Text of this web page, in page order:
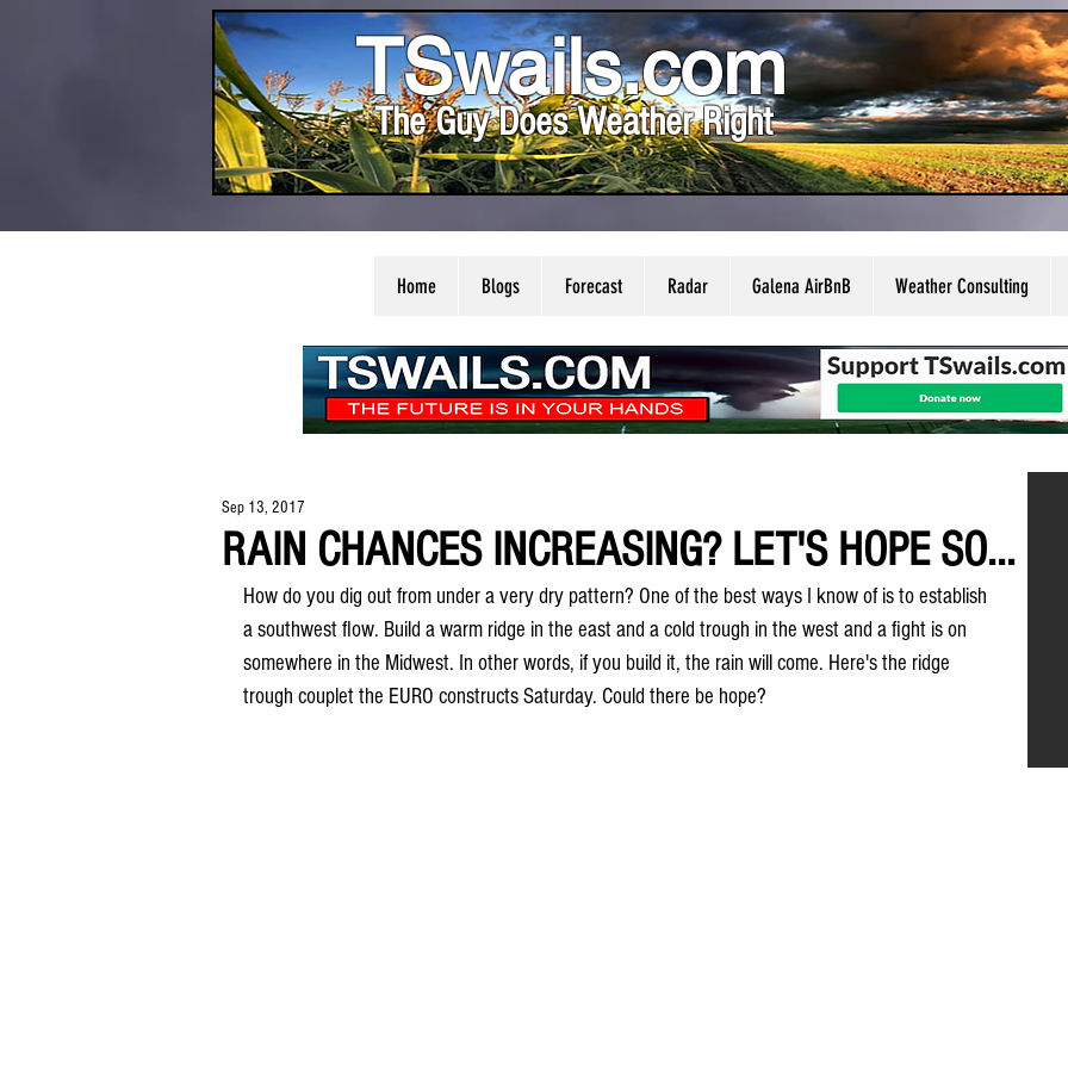
TSwails.com
The Guy Does Weather Right
Home Blogs Forecast Radar Galena AirBnB Weather Consulting
RAIN CHANCES INCREASING? LET'S HOPE SO...
Sep 13, 2017
How do you dig out from under a very dry pattern? One of the best ways I know of is to establish
a southwest flow. Build a warm ridge in the east and a cold trough in the west and a fight is on
somewhere in the Midwest. In other words, if you build it, the rain will come. Here's the ridge
trough couplet the EURO constructs Saturday. Could there be hope?